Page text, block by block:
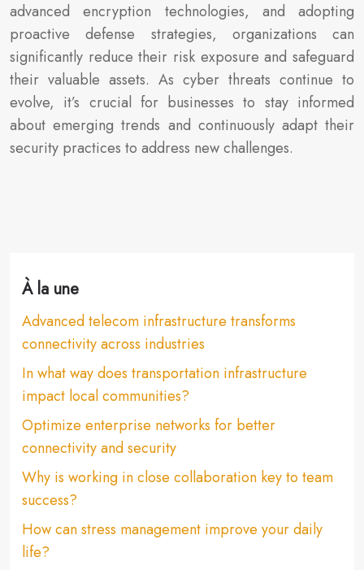
advanced encryption technologies, and adopting
proactive defense strategies, organizations can
significantly reduce their risk exposure and safeguard
their valuable assets. As cyber threats continue to
evolve, it’s crucial for businesses to stay informed
about emerging trends and continuously adapt their
security practices to address new challenges.
À la une
Advanced telecom infrastructure transforms
connectivity across industries
In what way does transportation infrastructure
impact local communities?
Optimize enterprise networks for better
connectivity and security
Why is working in close collaboration key to team
success?
How can stress management improve your daily
life?